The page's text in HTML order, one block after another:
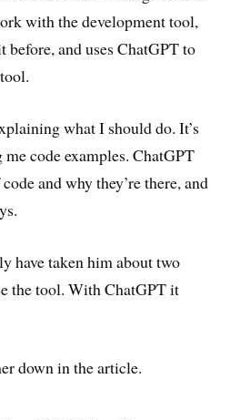
with the development tool,
before, and uses ChatGPT to
what I should do. It’s
code examples. ChatGPT
and why they’re there, and
have taken him about two
the tool. With ChatGPT it
down in the article.